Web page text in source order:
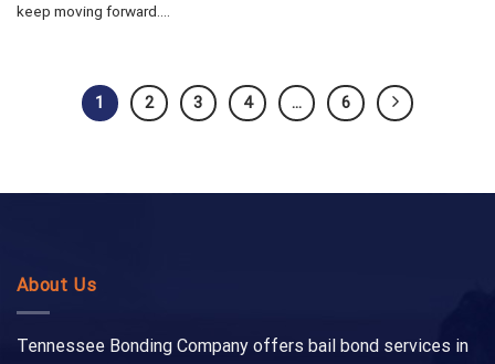
keep moving forward....
1 2 3 4 … 6
About Us
Tennessee Bonding Company offers bail bond services in